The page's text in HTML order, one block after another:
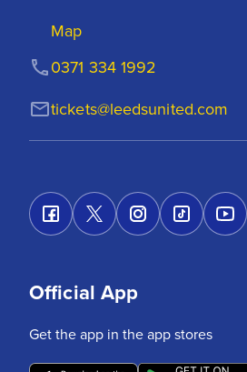
Map
tickets@leedsunited.com
0371 334 1992
Official App
Get the app in the app stores